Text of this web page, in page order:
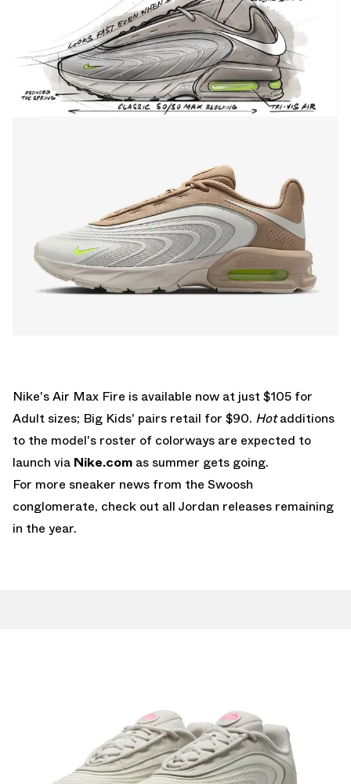
Nike's Air Max Fire is available now at just $105 for
Adult sizes; Big Kids' pairs retail for $90. Hotadditions
to the model's roster of colorways are expected to
launch via Nike.com as summer gets going.
For more sneaker news from the Swoosh
conglomerate, check out all Jordan releases remaining
in the year.